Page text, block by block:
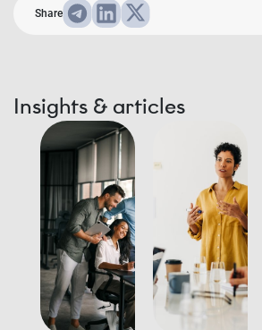
Share
Insights & articles